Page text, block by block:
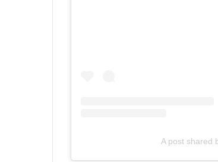
A post shared